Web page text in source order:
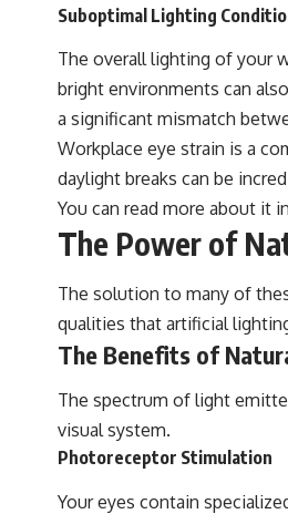
Suboptimal Lighting
The overall lighting of your
bright environments can
a significant mismatch
Workplace eye strain is a
daylight breaks can be
You can read more about it
The Power of
The solution to many of
qualities that artificial
The Benefits of
The spectrum of light
visual system.
Photoreceptor Stimulation
Your eyes contain